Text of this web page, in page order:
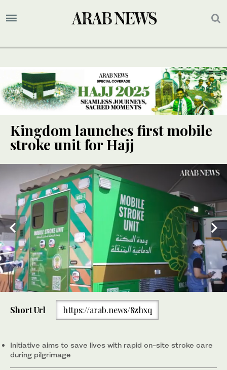
Kingdom launches first mobile
stroke unit for Hajj
In a healthcare milestone for pilgrims, Saudi Arabia has deployed
a mobile stroke unit for the first time at the Grand Mosque in
Short Url https://arab.news/8zhxq
Initiative aims to save lives with rapid on-site stroke care
during pilgrimage